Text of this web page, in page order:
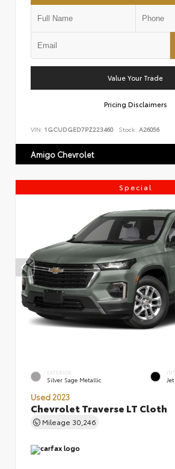
Value Your Trade
Pricing Disclaimers
VIN: 1GCUDGED7PZ223460 Stock: A26056
Amigo Chevrolet
Special
EXTERIOR
Silver Sage Metallic
Used 2023
Chevrolet Traverse LT Cloth
Mileage 30,246